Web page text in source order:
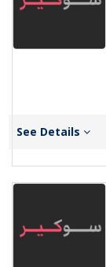
See Details